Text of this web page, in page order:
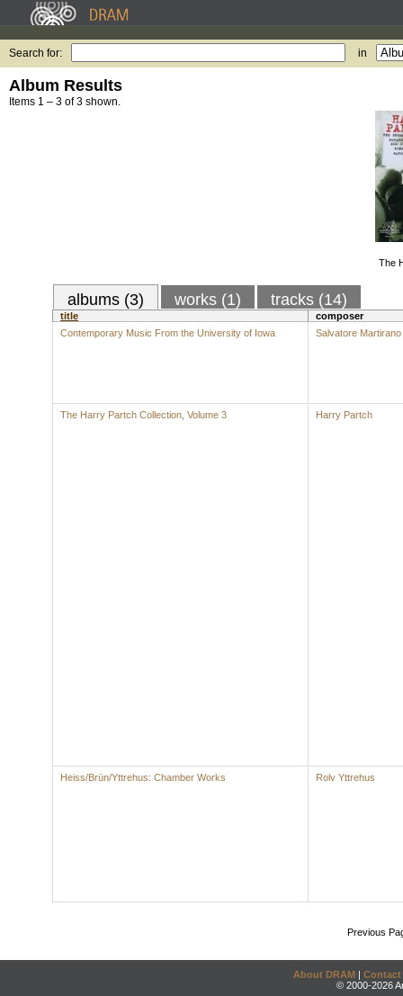
Search for: in
Album Results
Items 1 – 3 of 3 shown.
The
albums (3) works (1) tracks (14)
title
composer
Contemporary Music From the University of Iowa
Salvatore Martirano
The Harry Partch Collection, Volume 3 Harry Partch
Heiss/Brün/Yttrehus: Chamber Works Rolv Yttrehus
Previous
About DRAM | Contact
© 2000-2026